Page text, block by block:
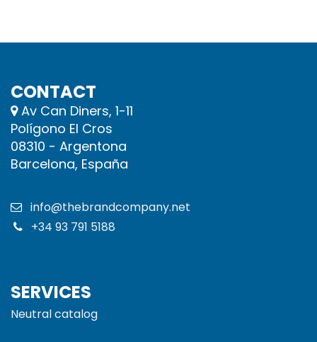
CONTACT
Av Can Diners, 1-11
Polígono El Cros
08310 - Argentona
Barcelona, España
info@thebrandcompany.net
+34 93 791 5188
SERVICES
Neutral catalog